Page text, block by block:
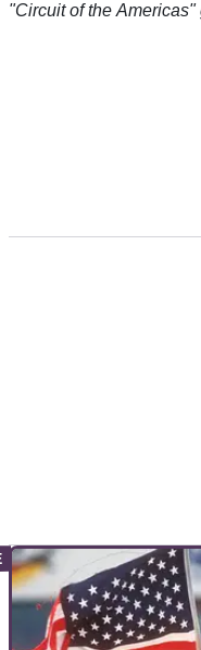
"Circuit of the